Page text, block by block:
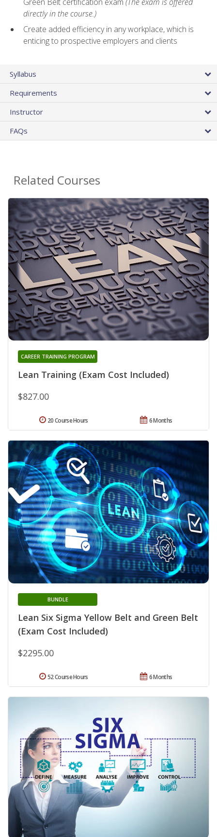
directly in the course.)
Create added efficiency in any workplace, which is
enticing to prospective employers and clients
Syllabus
Requirements
Instructor
FAQs
Related Courses
Lean Training (Exam Cost Included)
CAREER TRAINING PROGRAM
$827.00
6 Months
20 Course Hours
Lean Six Sigma Yellow Belt and Green Belt
(Exam Cost Included)
BUNDLE
$2295.00
6 Months
52 Course Hours